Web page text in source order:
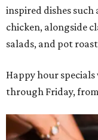
inspired dishes
chicken, alongside
salads, and pot
Happy hour
through Friday,